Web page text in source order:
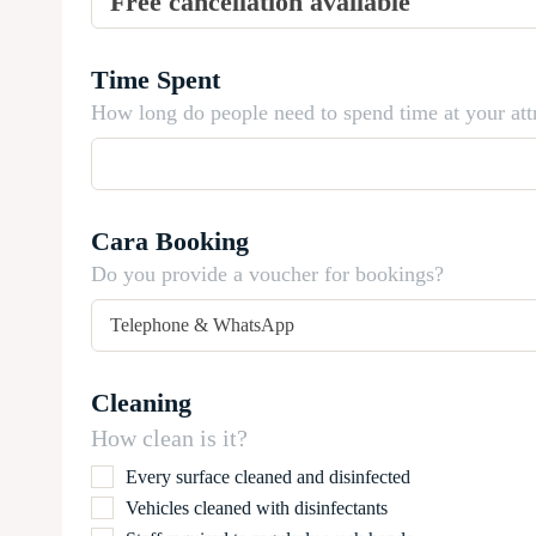
Time Spent
How long do people need to spend time at your
Cara Booking
Do you provide a voucher for bookings?
Cleaning
How clean is it?
Every surface cleaned and disinfected
Vehicles cleaned with disinfectants